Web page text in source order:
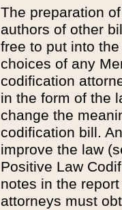
The preparation
authors of other
free to put into
choices of any
codification
in the form of the
change the
codification bill.
improve the law
Positive Law
notes in the
attorneys must